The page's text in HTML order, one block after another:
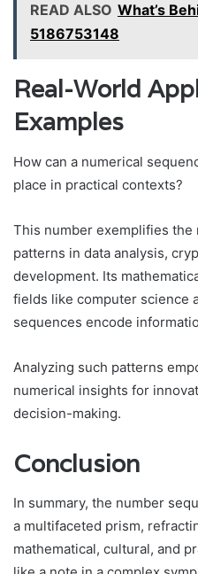
READ ALSO What’s
5186753148
Real-World
Examples
How can a numerical
place in practical contexts?
This number exemplifies the
patterns in data analysis,
development. Its
fields like computer science
sequences encode
Analyzing such patterns
numerical insights for
decision-making.
Conclusion
In summary, the number
a multifaceted prism,
mathematical, cultural, and